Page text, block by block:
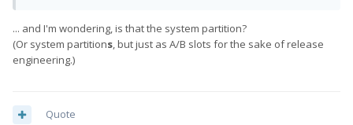
... and I'm wondering, is that the system partition?
(Or system partitions, but just as A/B slots for the sake of release
engineering.)
Quote